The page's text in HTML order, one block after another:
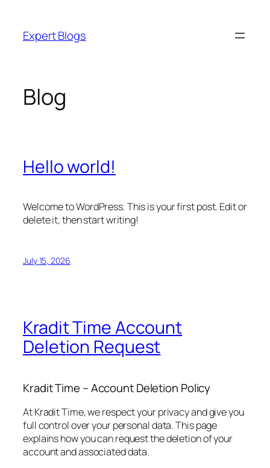
content
Expert Blogs
Blog
Hello world!
Welcome to WordPress. This is your first post. Edit or
delete it, then start writing!
July 15, 2026
Kradit Time Account
Deletion Request
Kradit Time – Account Deletion Policy
At Kradit Time, we respect your privacy and give you
full control over your personal data. This page
explains how you can request the deletion of your
account and associated data.